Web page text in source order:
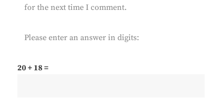
for the next time I comment.
Please enter an answer in digits:
20 + 18 =